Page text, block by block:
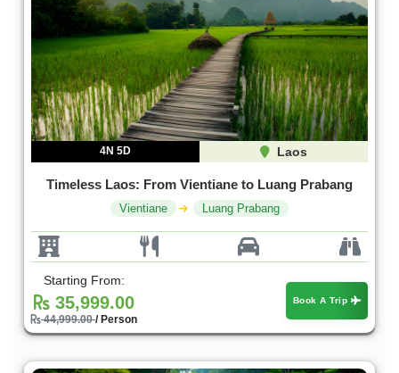
4N 5D Laos
Timeless Laos: From Vientiane to Luang Prabang
Vientiane Luang Prabang
Starting From:
35,999.00
44,999.00/ Person
Book A Trip